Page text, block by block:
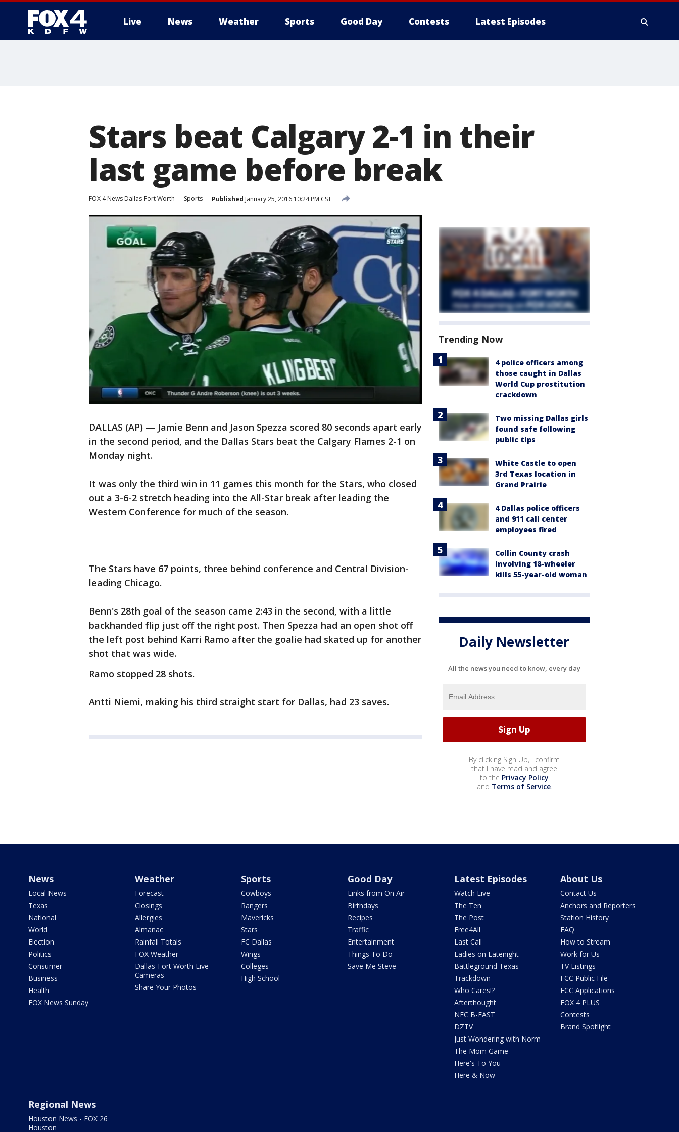
Live News Weather Sports Good Day Contests Latest Episodes
Stars beat Calgary 2-1 in their
last game before break
FOX 4 News Dallas-Fort Worth Sports Published January 25, 2016 10:24 PM CST
DALLAS (AP) — Jamie Benn and Jason Spezza scored 80 seconds apart early
in the second period, and the Dallas Stars beat the Calgary Flames 2-1 on
Monday night.
It was only the third win in 11 games this month for the Stars, who closed
out a 3-6-2 stretch heading into the All-Star break after leading the
Western Conference for much of the season.
The Stars have 67 points, three behind conference and Central Division-
leading Chicago.
Benn's 28th goal of the season came 2:43 in the second, with a little
backhanded flip just off the right post. Then Spezza had an open shot off
the left post behind Karri Ramo after the goalie had skated up for another
shot that was wide.
Ramo stopped 28 shots.
Antti Niemi, making his third straight start for Dallas, had 23 saves.
Trending Now
4 police officers among
those caught in Dallas
World Cup prostitution
crackdown
Two missing Dallas girls
found safe following
public tips
White Castle to open
3rd Texas location in
Grand Prairie
4 Dallas police officers
and 911 call center
employees fired
Collin County crash
involving 18-wheeler
kills 55-year-old woman
Daily Newsletter
All the news you need to know, every day
By clicking Sign Up, I confirm
that I have read and agree
to the Privacy Policy
and Terms of Service.
News
Local News
Texas
National
World
Election
Politics
Consumer
Business
Health
FOX News Sunday
Weather
Forecast
Closings
Allergies
Almanac
Rainfall Totals
FOX Weather
Dallas-Fort Worth Live
Cameras
Share Your Photos
Sports
Cowboys
Rangers
Mavericks
Stars
FC Dallas
Wings
Colleges
High School
Good Day
Links from On Air
Birthdays
Recipes
Traffic
Entertainment
Things To Do
Save Me Steve
Latest Episodes
Watch Live
The Ten
The Post
Free4All
Last Call
Ladies on Latenight
Battleground Texas
Trackdown
Who Cares!?
Afterthought
NFC B-EAST
DZTV
Just Wondering with Norm
The Mom Game
Here's To You
Here & Now
About Us
Contact Us
Anchors and Reporters
Station History
FAQ
How to Stream
Work for Us
TV Listings
FCC Public File
FCC Applications
FOX 4 PLUS
Contests
Brand Spotlight
Regional News
Houston News - FOX 26
Houston